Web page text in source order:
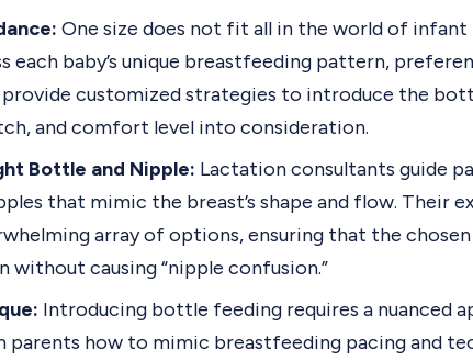
One size does not fit all in the world of
each baby’s unique breastfeeding pattern,
customized strategies to introduce the
and comfort level into consideration.
Bottle and Nipple: Lactation consultants guide
that mimic the breast’s shape and flow. Their
array of options, ensuring that the
causing “nipple confusion.”
Introducing bottle feeding requires a nuanced
parents how to mimic breastfeeding pacing and